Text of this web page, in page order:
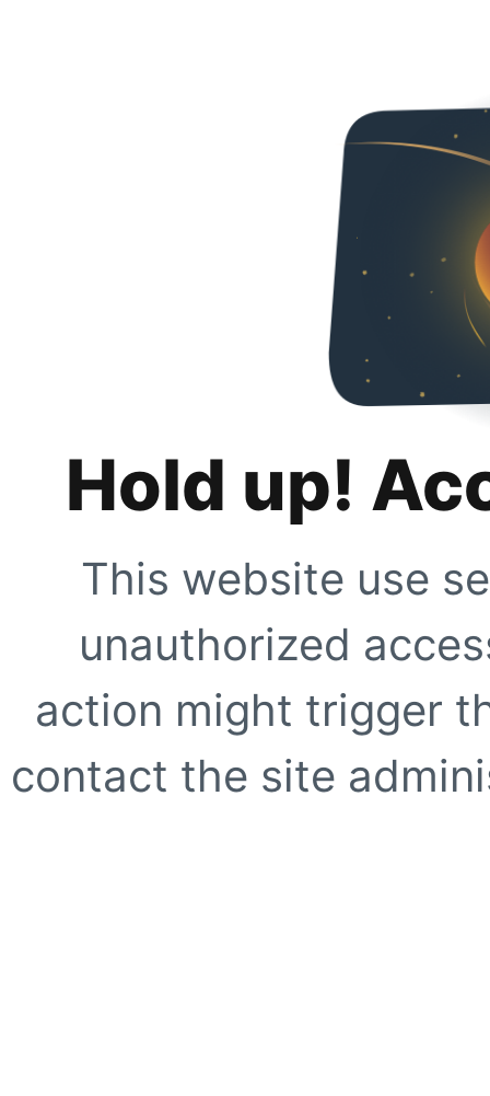
Hold up!
This website use
unauthorized
action might trigger
contact the site